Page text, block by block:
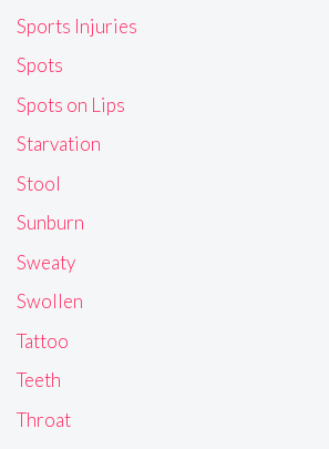
Sports Injuries
Spots
Spots on Lips
Starvation
Stool
Sunburn
Sweaty
Swollen
Tattoo
Teeth
Throat